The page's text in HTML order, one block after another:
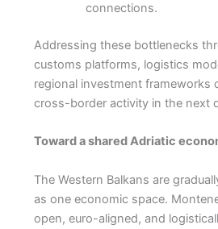
connections.
Addressing these bottlenecks
customs platforms, logistics
regional investment frameworks
cross-border activity in the next
Toward a shared Adriatic
The Western Balkans are
as one economic space.
open, euro-aligned, and